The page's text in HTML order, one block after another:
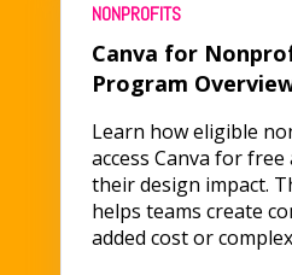
NONPROFITS
Canva for
Program
Learn how eligible
access Canva for free
their design impact.
helps teams create
added cost or